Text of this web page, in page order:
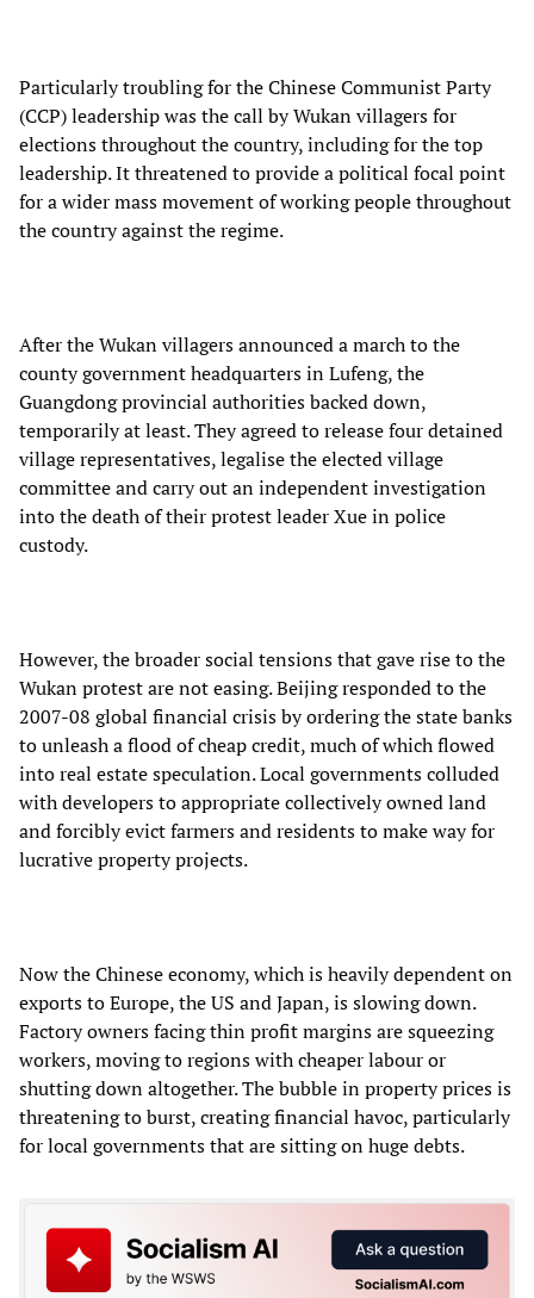
Particularly troubling for the Chinese Communist Party
(CCP) leadership was the call by Wukan villagers for
elections throughout the country, including for the top
leadership. It threatened to provide a political focal point
for a wider mass movement of working people throughout
the country against the regime.
After the Wukan villagers announced a march to the
county government headquarters in Lufeng, the
Guangdong provincial authorities backed down,
temporarily at least. They agreed to release four detained
village representatives, legalise the elected village
committee and carry out an independent investigation
into the death of their protest leader Xue in police
custody.
However, the broader social tensions that gave rise to the
Wukan protest are not easing. Beijing responded to the
2007-08 global financial crisis by ordering the state banks
to unleash a flood of cheap credit, much of which flowed
into real estate speculation. Local governments colluded
with developers to appropriate collectively owned land
and forcibly evict farmers and residents to make way for
lucrative property projects.
Now the Chinese economy, which is heavily dependent on
exports to Europe, the US and Japan, is slowing down.
Factory owners facing thin profit margins are squeezing
workers, moving to regions with cheaper labour or
shutting down altogether. The bubble in property prices is
threatening to burst, creating financial havoc, particularly
for local governments that are sitting on huge debts.